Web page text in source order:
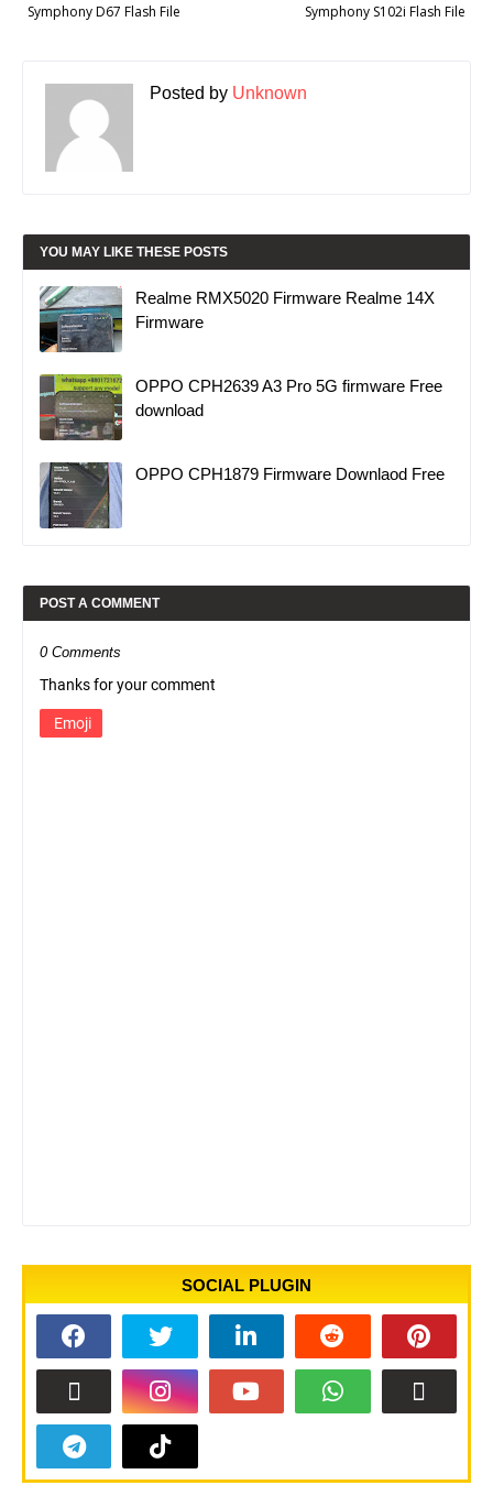
Symphony S102i Flash File
Symphony D67 Flash File
Posted by Unknown
YOU MAY LIKE THESE POSTS
Realme RMX5020 Firmware Realme 14X
Firmware
OPPO CPH2639 A3 Pro 5G firmware Free
download
OPPO CPH1879 Firmware Downlaod Free
POST A COMMENT
0 Comments
Thanks for your comment
Emoji
SOCIAL PLUGIN